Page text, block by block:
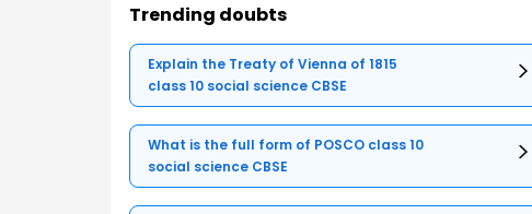
Trending doubts
Explain the Treaty of Vienna of 1815
class 10 social science CBSE
What is the full form of POSCO class 10
social science CBSE